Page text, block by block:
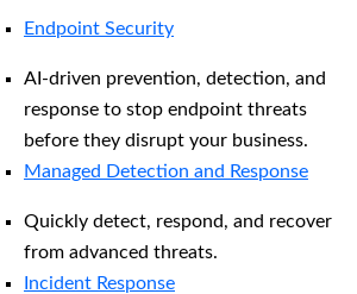
Endpoint Security
AI-driven prevention, detection, and
response to stop endpoint threats
before they disrupt your business.
Managed Detection and Response​
Quickly detect, respond, and recover
from advanced threats.
Incident Response